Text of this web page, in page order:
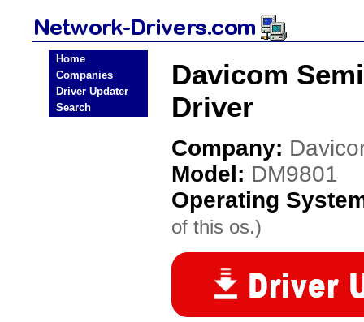
Home
Companies
Driver Updater
Search
Davicom
Driver
Company:
Model: DM9801
Operating
of this os.)